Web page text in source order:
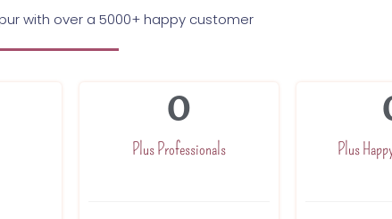
with over a 5000+ happy customer
Plus Professionals
0
Plus